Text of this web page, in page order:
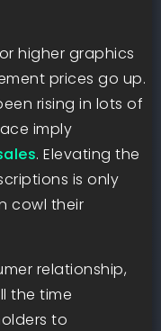
higher graphics
prices go up.
rising in lots of
imply
. Elevating the
is only
cowl their
relationship,
the time
to